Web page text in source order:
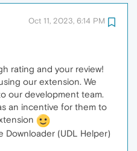
Oct 11, 2023, 6:14 PM
rating and your review!
our extension. We
our development team.
an incentive for them to
Downloader (UDL Helper)